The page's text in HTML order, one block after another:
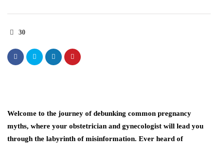
30
Welcome to the journey of debunking common pregnancy
myths, where your obstetrician and gynecologist will lead you
through the labyrinth of misinformation. Ever heard of